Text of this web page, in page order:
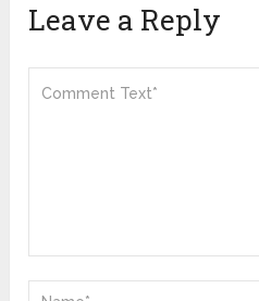
Leave a Reply